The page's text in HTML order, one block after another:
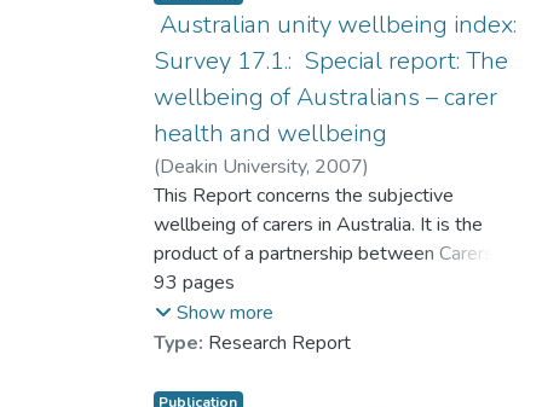
Australian unity wellbeing index:
Survey 17.1.: Special report: The
wellbeing of Australians – carer
health and wellbeing
(Deakin University, 2007)
Cummins, Robert A.
;Hughes, Joan
Tomyn, Adrian
;Gibson, Adele
;
Woerner, Jacqueline
;
Dr. LAI Ching-han, Lufanna
This Report concerns the subjective
wellbeing of carers in Australia. It is the
product of a partnership between Carers
Australia, Australian Unity, and Deakin
University. All three partners were involved
in all stages of the project as planning the
composing the report. Data analysis was
93 pages
Show more
Type: Research Report
Publication